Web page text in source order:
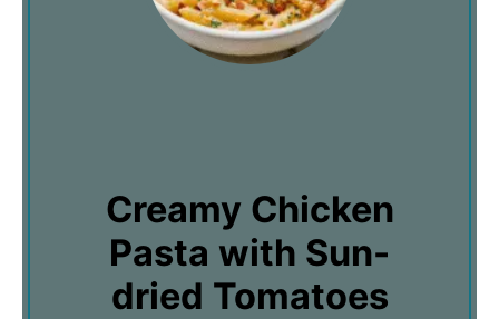
Creamy Chicken
Pasta with Sun-
dried Tomatoes